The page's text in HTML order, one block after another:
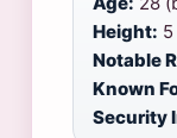
Height:
Notable
Known
Security